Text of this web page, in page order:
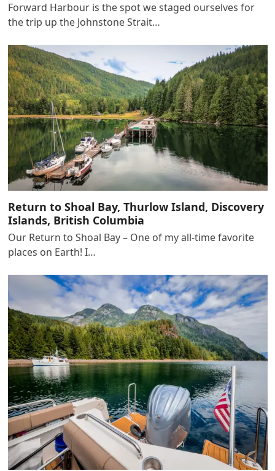
Forward Harbour is the spot we staged ourselves for
the trip up the Johnstone Strait…
Return to Shoal Bay, Thurlow Island, Discovery
Islands, British Columbia
Our Return to Shoal Bay – One of my all-time favorite
places on Earth! I…